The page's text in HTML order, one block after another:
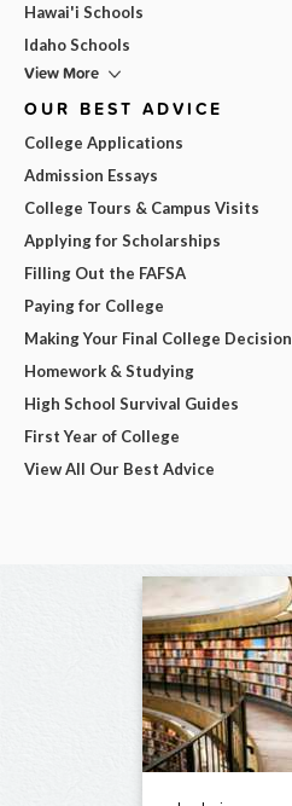
Hawai'i Schools
Idaho Schools
View More
OUR BEST ADVICE
College Applications
Admission Essays
College Tours & Campus Visits
Applying for Scholarships
Filling Out the FAFSA
Paying for College
Making Your Final College Decision
Homework & Studying
High School Survival Guides
First Year of College
View All Our Best Advice